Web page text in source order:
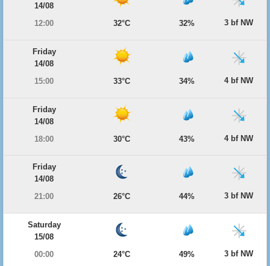
14/08
12:00
32°C 32% 3 bf NW
Friday
14/08
15:00
33°C 34% 4 bf NW
Friday
14/08
18:00
30°C 43% 4 bf NW
Friday
14/08
21:00
26°C 44% 3 bf NW
Saturday
15/08
00:00
24°C 49% 3 bf NW